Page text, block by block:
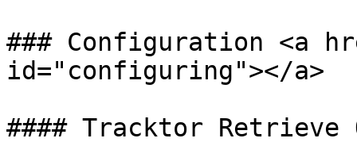
### Configuration <a
id="configuring"></a>
#### Tracktor